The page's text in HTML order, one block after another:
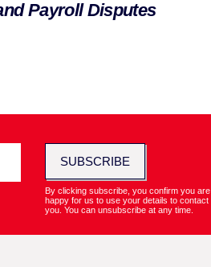
Payroll Disputes
SUBSCRIBE
By clicking subscribe, you confirm you are
happy for us to use your details to contact
you. You can unsubscribe at any time.